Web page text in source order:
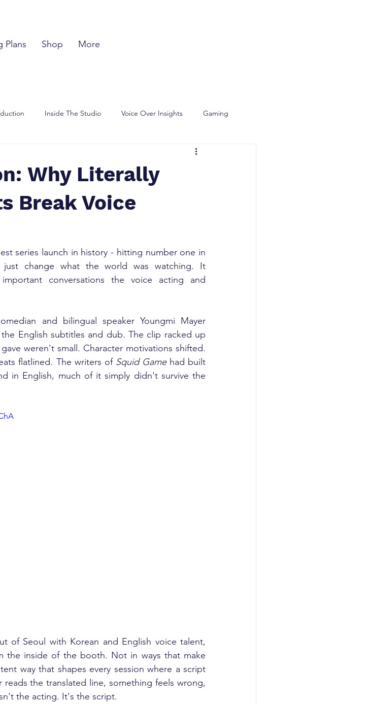
Plans Shop More
Inside The Studio Voice Over Insights Gaming
Why Literally
Break Voice
series launch in history - hitting number one in
change what the world was watching. It
conversations the voice acting and
and bilingual speaker Youngmi Mayer
English subtitles and dub. The clip racked up
weren't small. Character motivations shifted.
flatlined. The writers of Squid Game had built
in English, much of it simply didn't survive the
of Seoul with Korean and English voice talent,
the inside of the booth. Not in ways that make
way that shapes every session where a script
the translated line, something feels wrong,
the acting. It's the script.